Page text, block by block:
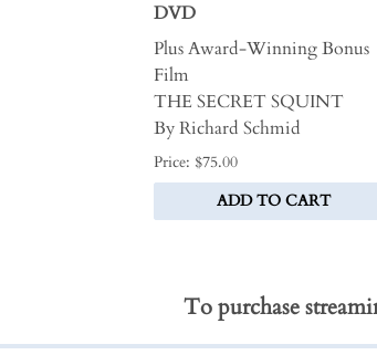
DVD
Plus Award-Winning Bonus
Film
THE SECRET SQUINT
By Richard Schmid
Price: $75.00
ADD TO CART
To purchase